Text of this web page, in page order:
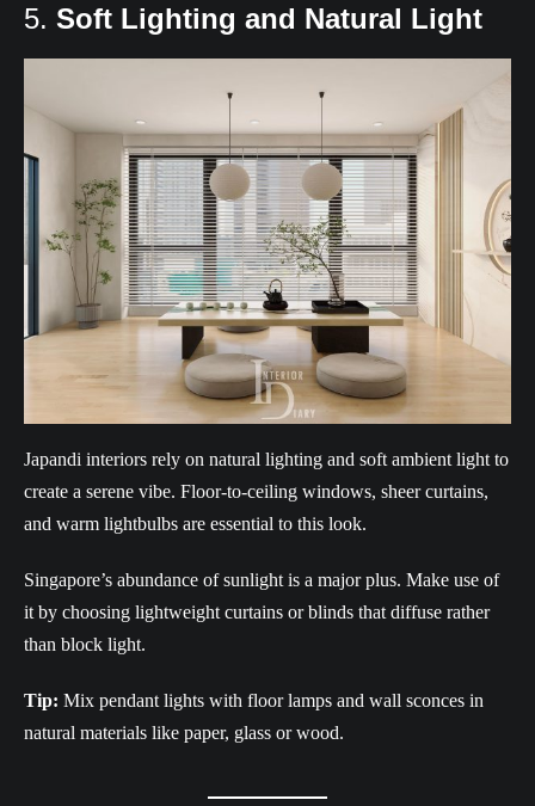
5. Soft Lighting and Natural Light
Japandi interiors rely on natural lighting and soft ambient light to
create a serene vibe. Floor-to-ceiling windows, sheer curtains,
and warm lightbulbs are essential to this look.
Singapore’s abundance of sunlight is a major plus. Make use of
it by choosing lightweight curtains or blinds that diffuse rather
than block light.
Tip: Mix pendant lights with floor lamps and wall sconces in
natural materials like paper, glass or wood.